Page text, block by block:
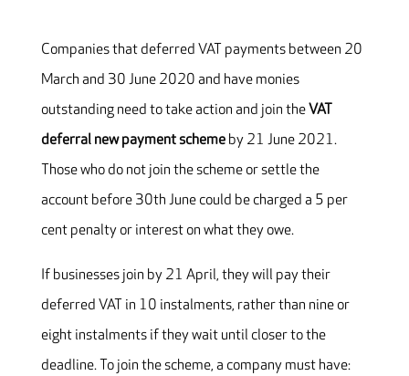
Companies that deferred VAT payments between 20
March and 30 June 2020 and have monies
outstanding need to take action and join the VAT
deferral new payment schemeby 21 June 2021.
Those who do not join the scheme or settle the
account before 30th June could be charged a 5 per
cent penalty or interest on what they owe.
If businesses join by 21 April, they will pay their
deferred VAT in 10 instalments, rather than nine or
eight instalments if they wait until closer to the
deadline. To join the scheme, a company must have: